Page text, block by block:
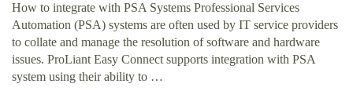
How to integrate with PSA Systems Professional Services
Automation (PSA) systems are often used by IT service providers
to collate and manage the resolution of software and hardware
issues. ProLiant Easy Connect supports integration with PSA
system using their ability to …